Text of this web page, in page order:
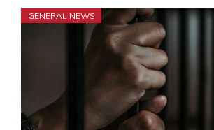
GENERAL NEWS